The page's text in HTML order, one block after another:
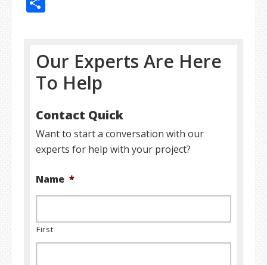
Our Experts Are Here
To Help
Contact Quick
Want to start a conversation with our
experts for help with your project?
Name *
First